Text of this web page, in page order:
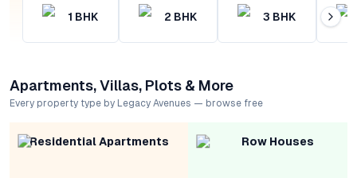
1 BHK 2 BHK 3 BHK
Apartments, Villas, Plots & More
Every property type by Legacy Avenues — browse free
Residential Apartments Row Houses